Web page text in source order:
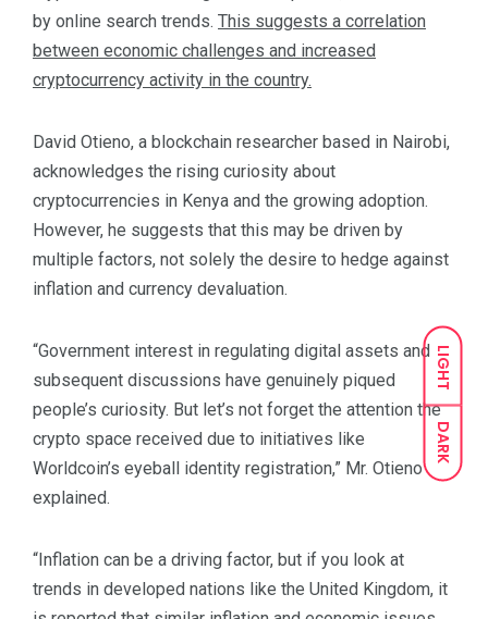
LIGHT
DARK
by online search trends. This suggests a correlation
between economic challenges and increased
cryptocurrency activity in the country.
David Otieno, a blockchain researcher based in Nairobi,
acknowledges the rising curiosity about
cryptocurrencies in Kenya and the growing adoption.
However, he suggests that this may be driven by
multiple factors, not solely the desire to hedge against
inflation and currency devaluation.
“Government interest in regulating digital assets and
subsequent discussions have genuinely piqued
people’s curiosity. But let’s not forget the attention the
crypto space received due to initiatives like
Worldcoin’s eyeball identity registration,” Mr. Otieno
explained.
“Inflation can be a driving factor, but if you look at
trends in developed nations like the United Kingdom, it